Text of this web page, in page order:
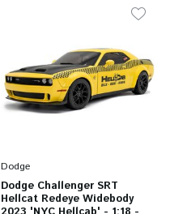
Dodge
Dodge Challenger SRT
Hellcat Redeye Widebody